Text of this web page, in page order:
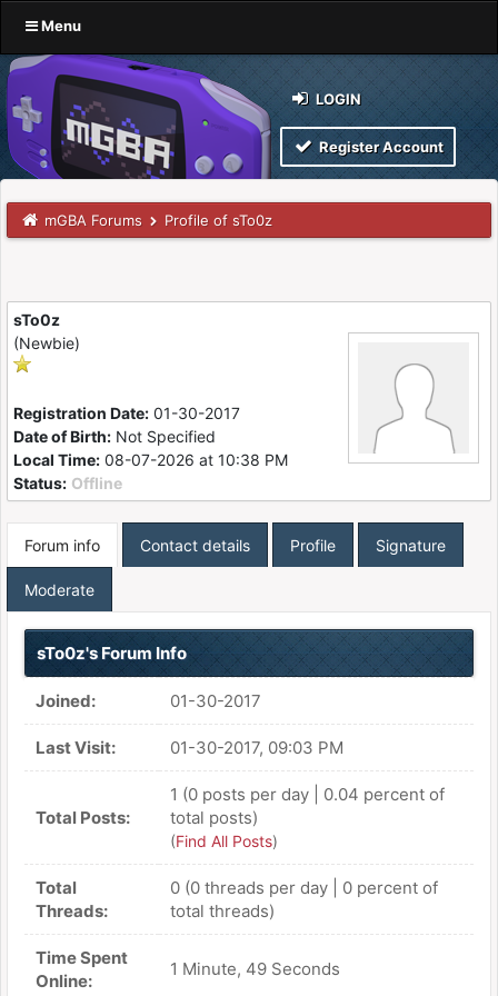
Menu
LOGIN
Register Account
mGBA Forums Profile of sTo0z
sTo0z
(Newbie)
Registration Date: 01-30-2017
Date of Birth: Not Specified
Local Time: 08-07-2026 at 10:38 PM
Status: Offline
Forum info Contact details Profile Signature
Moderate
sTo0z's Forum Info
Joined: 01-30-2017
Last Visit: 01-30-2017, 09:03 PM
Total Posts:
1 (0 posts per day | 0.04 percent of
total posts)
(Find All Posts)
Total
Threads:
0 (0 threads per day | 0 percent of
total threads)
Time Spent
Online:
1 Minute, 49 Seconds